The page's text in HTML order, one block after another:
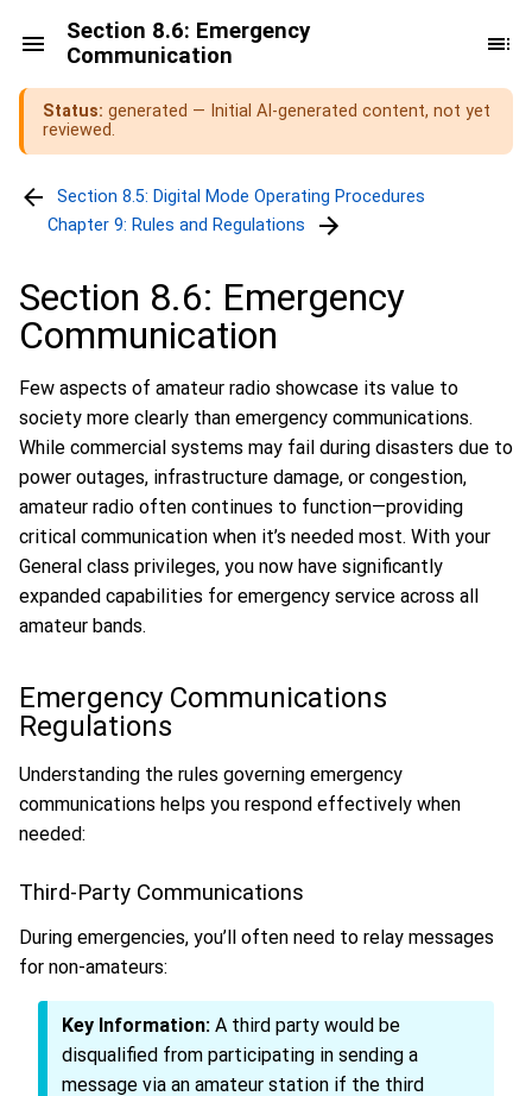
Section 8.6: Emergency
Communication
Status: generated — Initial AI-generated content, not yet
reviewed.
Section 8.5: Digital Mode Operating Procedures
Chapter 9: Rules and Regulations
Section 8.6: Emergency
Communication
Few aspects of amateur radio showcase its value to
society more clearly than emergency communications.
While commercial systems may fail during disasters due to
power outages, infrastructure damage, or congestion,
amateur radio often continues to function—providing
critical communication when it’s needed most. With your
General class privileges, you now have significantly
expanded capabilities for emergency service across all
amateur bands.
Emergency Communications
Regulations
Understanding the rules governing emergency
communications helps you respond effectively when
needed:
Third-Party Communications
During emergencies, you’ll often need to relay messages
for non-amateurs:
Key Information: A third party would be
disqualified from participating in sending a
message via an amateur station if the third